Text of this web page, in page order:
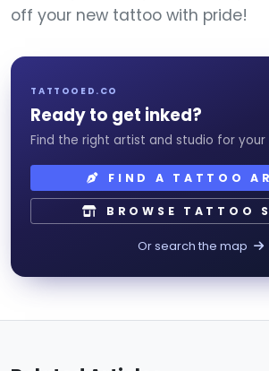
off your new tattoo with pride!
TATTOOED.CO
Ready to get inked?
Find the right artist and studio for
FIND A TATTOO
BROWSE TATTOO
Or search the map